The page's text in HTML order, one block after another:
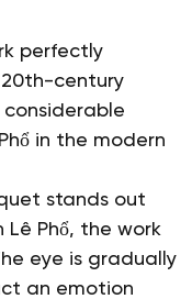
perfectly
century
in the modern
stands out
Phổ, the work
eye is gradually
an emotion